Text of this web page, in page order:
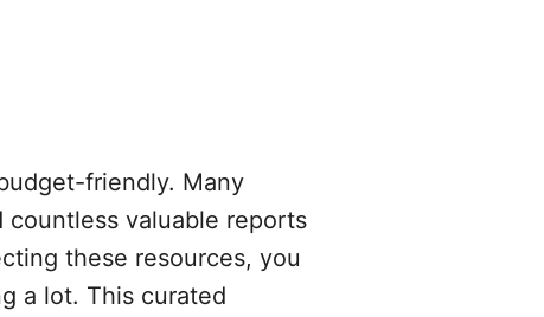
friendly. Many
countless valuable reports
these resources, you
a lot. This curated